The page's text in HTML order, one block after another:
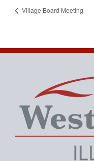
Village Board Meeting